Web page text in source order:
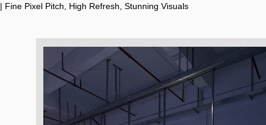
Fine Pixel Pitch, High Refresh, Stunning Visuals